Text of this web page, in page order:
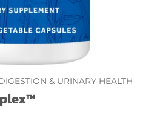
& URINARY HEALTH